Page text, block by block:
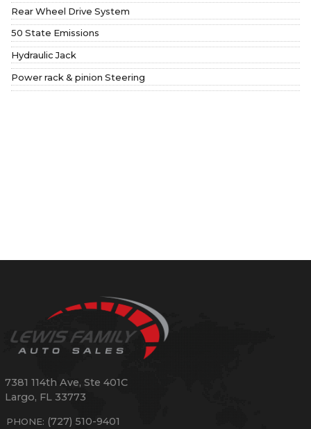
Rear Wheel Drive System
50 State Emissions
Hydraulic Jack
Power rack & pinion Steering
7381 114th Ave, Ste 401C
Largo, FL 33773
PHONE: (727) 510-9401